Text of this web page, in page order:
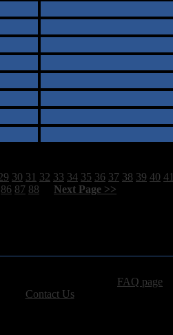
30 31 32 33 34 35 36 37 38 39 40 41
86 87 88 Next Page >>
FAQ page
Contact Us.
and Copyright Policies.